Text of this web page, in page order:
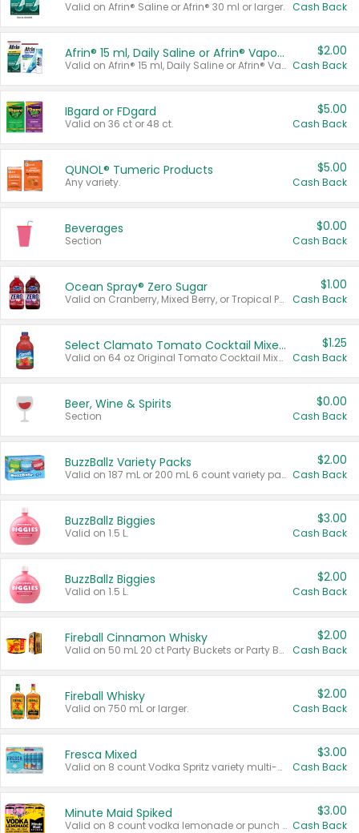
Valid on Afrin® Saline or Afrin® 30 ml or larger. Cash Back
Afrin® 15 ml, Daily Saline or Afrin® Vapor Burst™ Inhaler Sticks
Valid on Afrin® 15 ml, Daily Saline or Afrin® Vapor Burst™ Inhaler Sticks.
$2.00
Cash Back
IBgard or FDgard
Valid on 36 ct or 48 ct.
$5.00
Cash Back
QUNOL® Tumeric Products
Any variety.
$5.00
Cash Back
Beverages
Section
$0.00
Cash Back
Ocean Spray® Zero Sugar
Valid on Cranberry, Mixed Berry, or Tropical Punch Juice Drink, 64 oz.
$1.00
Cash Back
Select Clamato Tomato Cocktail Mixers
Valid on 64 oz Original Tomato Cocktail Mixer or Picante Tomato Cocktail Mixer.
$1.25
Cash Back
Beer, Wine & Spirits
Section
$0.00
Cash Back
BuzzBallz Variety Packs
Valid on 187 mL or 200 mL 6 count variety packs.
$2.00
Cash Back
BuzzBallz Biggies
Valid on 1.5 L.
$3.00
Cash Back
BuzzBallz Biggies
Valid on 1.5 L.
$2.00
Cash Back
Fireball Cinnamon Whisky
Valid on 50 mL 20 ct Party Buckets or Party Boxes.
$2.00
Cash Back
Fireball Whisky
Valid on 750 mL or larger.
$2.00
Cash Back
Fresca Mixed
Valid on 8 count Vodka Spritz variety multi-packs.
$3.00
Cash Back
Minute Maid Spiked
Valid on 8 count vodka lemonade or punch variety multi-packs.
$3.00
Cash Back